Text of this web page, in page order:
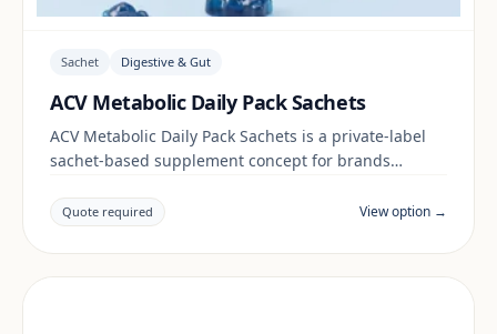
Sachet Digestive & Gut
ACV Metabolic Daily Pack Sachets
ACV Metabolic Daily Pack Sachets is a private-label
sachet-based supplement concept for brands
claims and documentation are reviewed per project
and target market.
Quote required View option →